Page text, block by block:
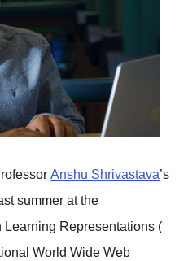
Anshu Shrivastava’s
summer at the
Learning Representations (
World Wide Web